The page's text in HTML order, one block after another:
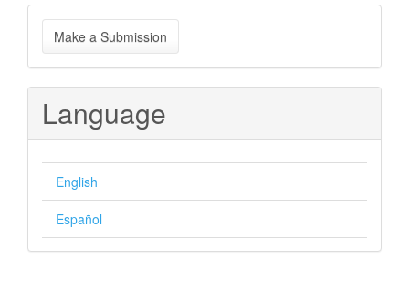
Make
a
Submission
Make a Submission
Language
English
Español